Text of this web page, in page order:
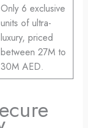
Only 6 exclusive
units of ultra-
luxury, priced
between 27M to
30M AED.